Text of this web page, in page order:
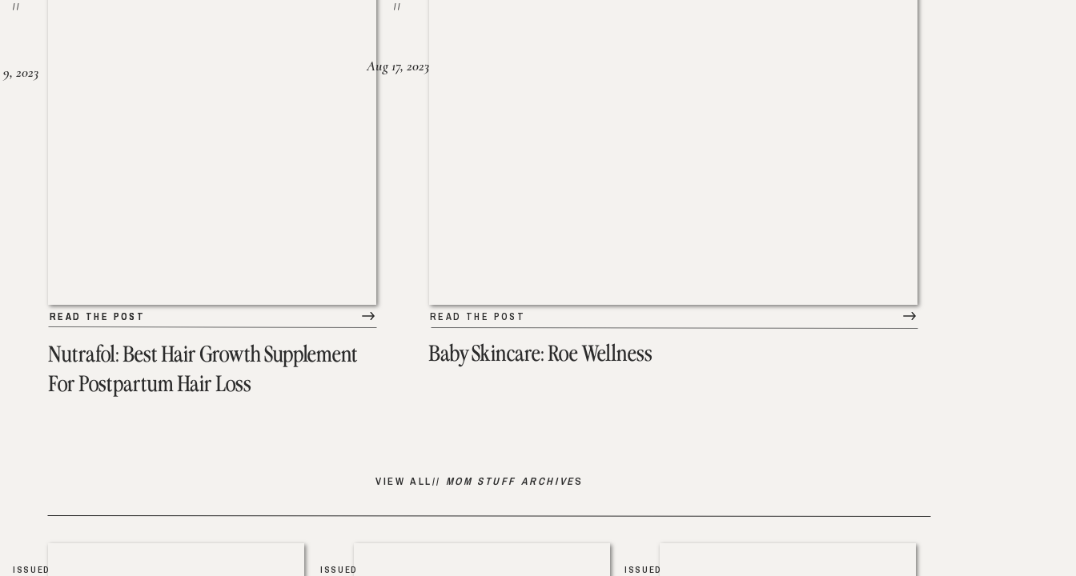
Nutrafol: Best Hair Growth Supplement
For Postpartum Hair Loss
READ THE POST
2023
READ THE POST
//
READ THE POST
//
Aug 17, 2023
Baby Skincare: Roe Wellness
VIEW ALL// MOM STUFF ARCHIVES
ISSUED
ISSUED
ISSUED